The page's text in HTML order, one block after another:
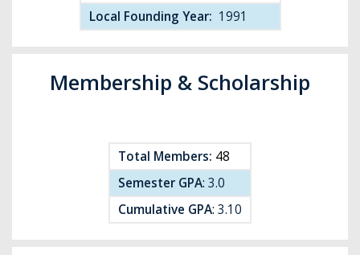
Local Founding Year: 1991
Membership & Scholarship
Total Members: 48
Semester GPA:3.0
Cumulative GPA:3.10